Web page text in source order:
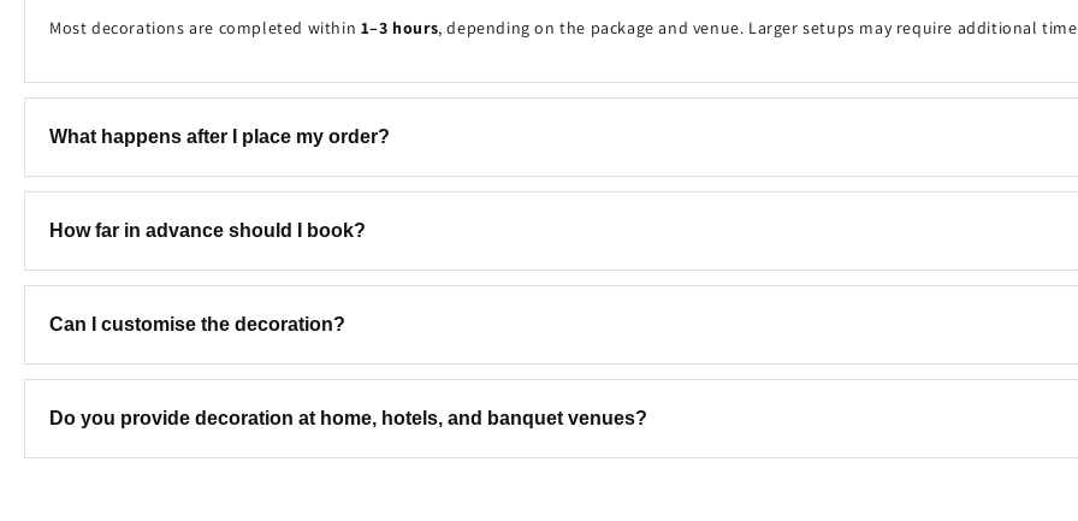
Most decorations are completed within 1–3 hours, depending on the package and venue. Larger setups may require additional
What happens after I place my order?
How far in advance should I book?
Can I customise the decoration?
Do you provide decoration at home, hotels, and banquet venues?